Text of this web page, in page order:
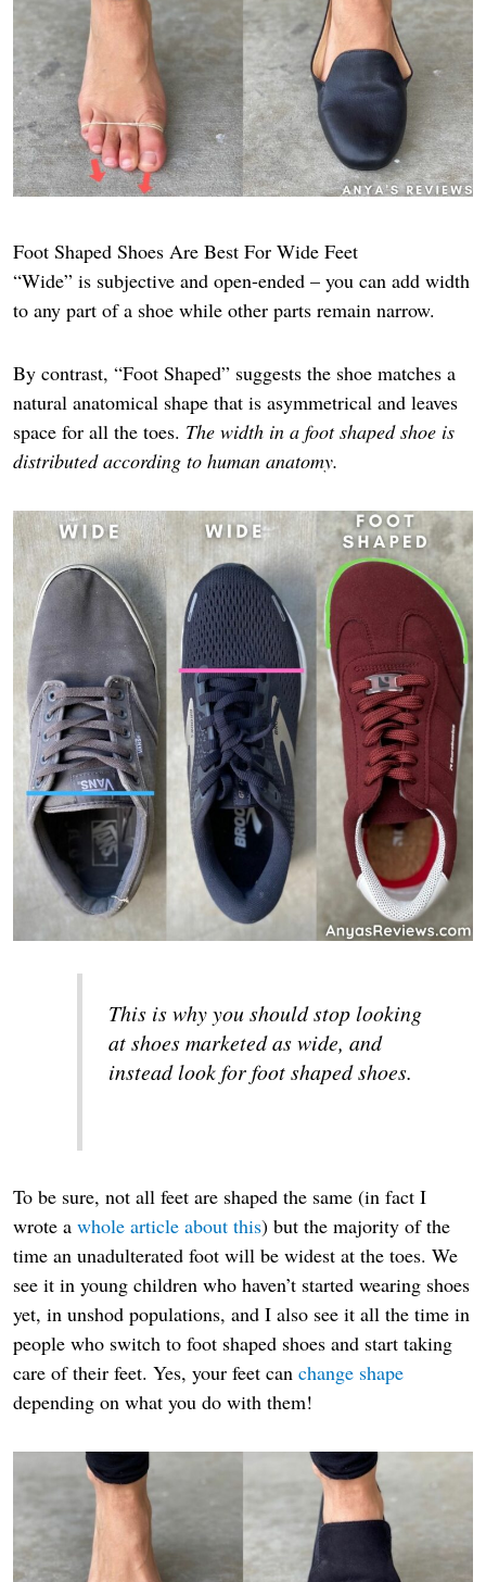
Foot Shaped Shoes Are Best For Wide Feet
“Wide” is subjective and open-ended – you can add width
to any part of a shoe while other parts remain narrow.
By contrast, “Foot Shaped” suggests the shoe matches a
natural anatomical shape that is asymmetrical and leaves
space for all the toes. The width in a foot shaped shoe is
distributed according to human anatomy.
This is why you should stop looking
at shoes marketed as wide, and
instead look for foot shaped shoes.
To be sure, not all feet are shaped the same (in fact I
wrote a whole article about this) but the majority of the
time an unadulterated foot will be widest at the toes. We
see it in young children who haven’t started wearing shoes
yet, in unshod populations, and I also see it all the time in
people who switch to foot shaped shoes and start taking
care of their feet. Yes, your feet can change shape
depending on what you do with them!